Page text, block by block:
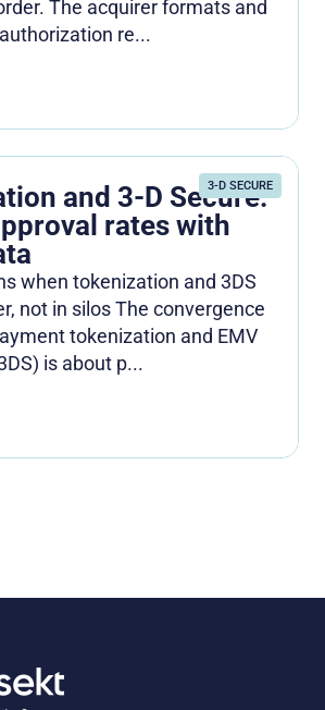
The acquirer formats and
re...
3-D SECURE
and 3-D Secure:
rates with
when tokenization and 3DS
not in silos The convergence
tokenization and EMV
is about p...